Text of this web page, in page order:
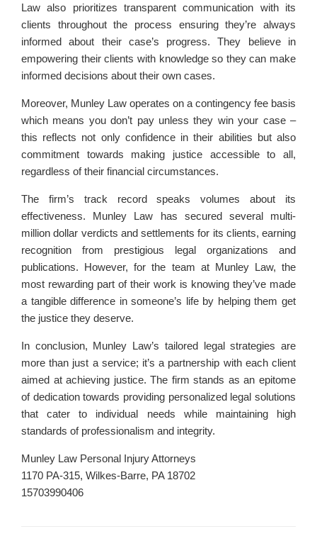
Law also prioritizes transparent communication with its
clients throughout the process ensuring they’re always
informed about their case’s progress. They believe in
empowering their clients with knowledge so they can make
informed decisions about their own cases.
Moreover, Munley Law operates on a contingency fee basis
which means you don’t pay unless they win your case –
this reflects not only confidence in their abilities but also
commitment towards making justice accessible to all,
regardless of their financial circumstances.
The firm’s track record speaks volumes about its
effectiveness. Munley Law has secured several multi-
million dollar verdicts and settlements for its clients, earning
recognition from prestigious legal organizations and
publications. However, for the team at Munley Law, the
most rewarding part of their work is knowing they’ve made
a tangible difference in someone’s life by helping them get
the justice they deserve.
In conclusion, Munley Law’s tailored legal strategies are
more than just a service; it’s a partnership with each client
aimed at achieving justice. The firm stands as an epitome
of dedication towards providing personalized legal solutions
that cater to individual needs while maintaining high
standards of professionalism and integrity.
Munley Law Personal Injury Attorneys
1170 PA-315, Wilkes-Barre, PA 18702
15703990406